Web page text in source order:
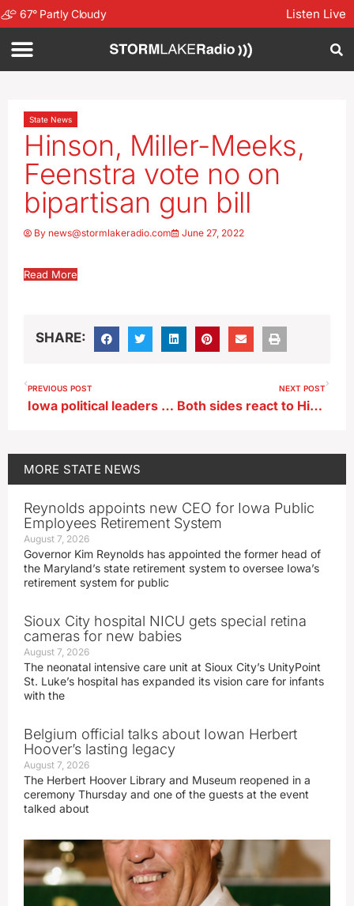
67° Partly Cloudy Listen Live
State News
Hinson, Miller-Meeks,
Feenstra vote no on
bipartisan gun bill
By news@stormlakeradio.com June 27, 2022
Read More
SHARE:
PREVIOUS POST
Iowa political leaders react to Supreme Court abortion decision
NEXT POST
Both sides react to High Court ruling on abortion
MORE STATE NEWS
Reynolds appoints new CEO for Iowa Public
Employees Retirement System
August 7, 2026
Governor Kim Reynolds has appointed the former head of
the Maryland’s state retirement system to oversee Iowa’s
retirement system for public
Sioux City hospital NICU gets special retina
cameras for new babies
August 7, 2026
The neonatal intensive care unit at Sioux City’s UnityPoint
St. Luke’s hospital has expanded its vision care for infants
with the
Belgium official talks about Iowan Herbert
Hoover’s lasting legacy
August 7, 2026
The Herbert Hoover Library and Museum reopened in a
ceremony Thursday and one of the guests at the event
talked about